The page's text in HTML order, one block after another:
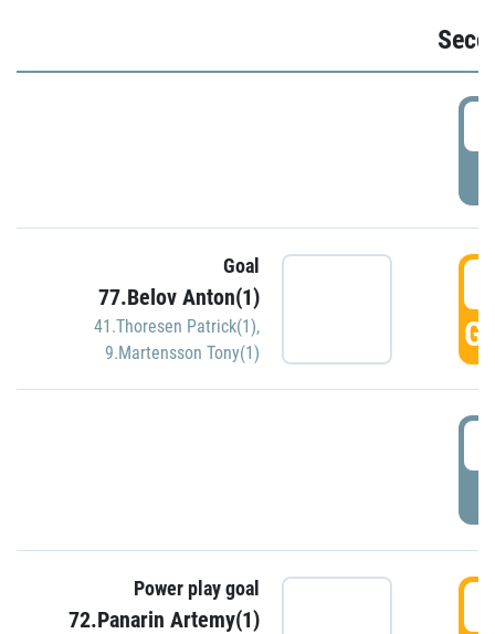
Goal
77.Belov Anton(1)
41.Thoresen Patrick(1),
9.Martensson Tony(1)
Power play goal
72.Panarin Artemy(1)